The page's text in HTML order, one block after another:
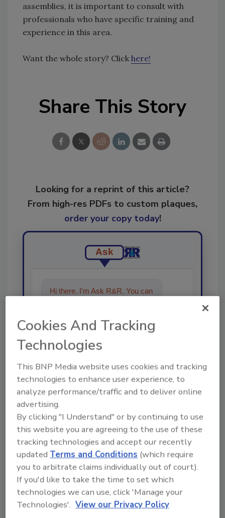
assemblies, it is important to consult with
professionals who have specific training and
experience in this area.
Want the whole story? Click here!
Share This Story
Looking for a reprint of this article?
From high-res PDFs to custom plaques,
order your copy today!
Ask
Hi there. I'm Ask R&R. You can
in the restoration, remediation
and cleaning industries
Recommended Content
JOIN TODAY
To unlock your recommendations.
Cookies And Tracking
Technologies
This BNP Media website uses cookies and tracking
technologies to enhance user experience, to
analyze performance/traffic and to deliver online
advertising.
By clicking "I Understand" or by continuing to use
this website you are agreeing to the use of these
tracking technologies and accept our recently
updated Terms and Conditions (which require
you to arbitrate claims individually out of court).
If you'd like to take the time to set which
technologies we can use, click 'Manage your
Technologies'. View our Privacy Policy